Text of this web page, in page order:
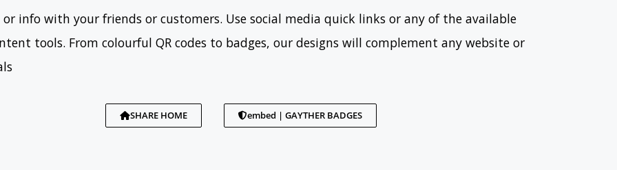
or info with your friends or customers. Use social media quick links or any of the available
tools. From colourful QR codes to badges, our designs will complement any website or
SHARE HOME embed | GAYTHER BADGES